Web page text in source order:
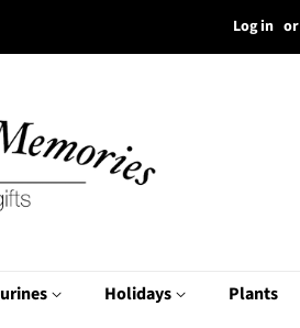
Log in or
Holidays Plants